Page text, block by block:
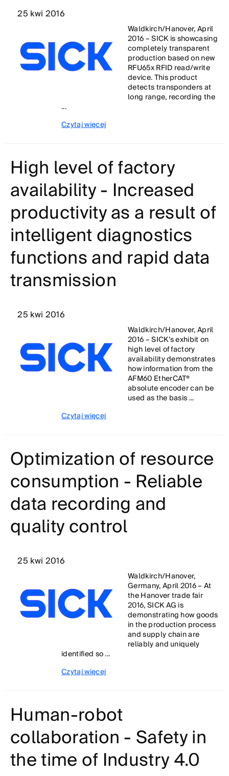
25 kwi 2016
Waldkirch/Hanover, April
2016 – SICK is showcasing
completely transparent
production based on new
RFU65x RFID read/write
device. This product
detects transponders at
long range, recording the
...
Czytaj więcej
High level of factory
availability - Increased
productivity as a result of
intelligent diagnostics
functions and rapid data
transmission
25 kwi 2016
Waldkirch/Hanover, April
2016 – SICK’s exhibit on
high level of factory
availability demonstrates
how information from the
AFM60 EtherCAT®
absolute encoder can be
used as the basis ...
Czytaj więcej
Optimization of resource
consumption - Reliable
data recording and
quality control
25 kwi 2016
Waldkirch/Hanover,
Germany, April 2016 – At
the Hanover trade fair
2016, SICK AG is
demonstrating how goods
in the production process
and supply chain are
reliably and uniquely
identified so ...
Czytaj więcej
Human-robot
collaboration - Safety in
the time of Industry 4.0